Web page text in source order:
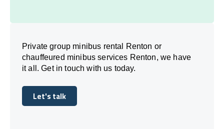
Private group minibus rental Renton or
chauffeured minibus services Renton, we have
it all. Get in touch with us today.
Let's talk
Let's talk